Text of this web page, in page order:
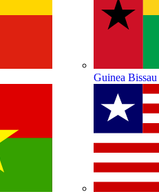
Guinea Bissau